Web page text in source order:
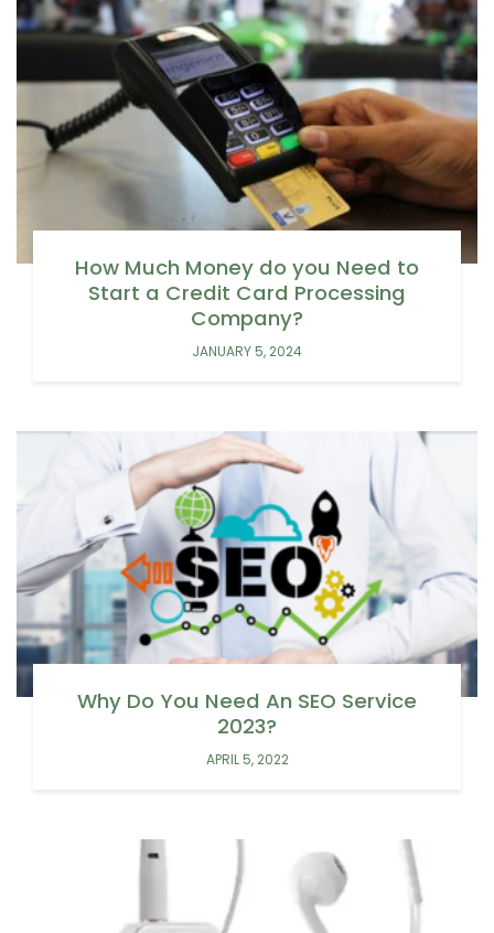
How Much Money do you Need to
Start a Credit Card Processing
Company?
JANUARY 5, 2024
Why Do You Need An SEO Service
2023?
APRIL 5, 2022